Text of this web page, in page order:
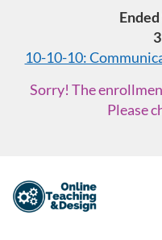
10-10-10:
Sorry! The
Please
F